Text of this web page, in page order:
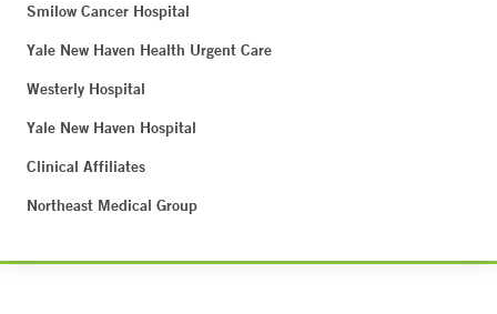
Smilow Cancer Hospital
Yale New Haven Health Urgent Care
Westerly Hospital
Yale New Haven Hospital
Clinical Affiliates
Northeast Medical Group